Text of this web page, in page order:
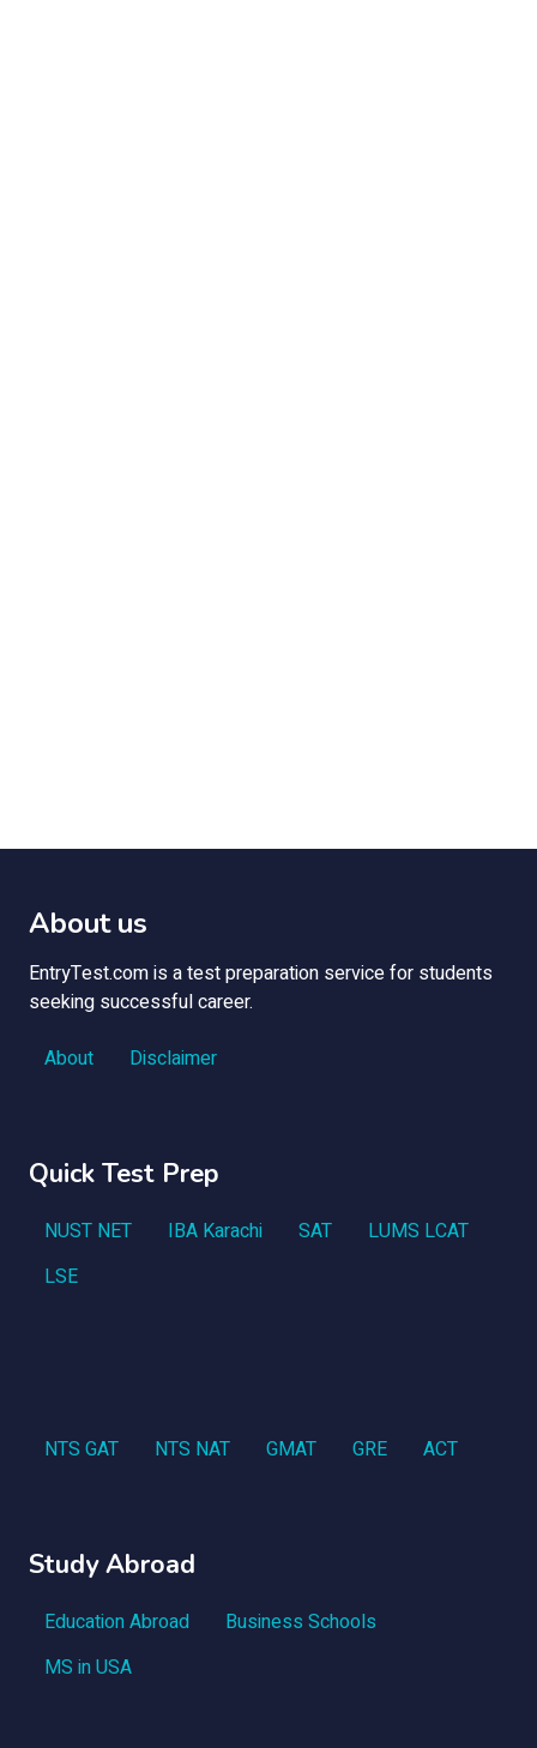
About us
EntryTest.com is a test preparation service for students
seeking successful career.
About
Disclaimer
Quick Test Prep
NUST NET IBA Karachi SAT
LUMS LCAT
LSE
NTS GAT NTS NAT GMAT GRE ACT
Study Abroad
Education Abroad
Business Schools
MS in USA